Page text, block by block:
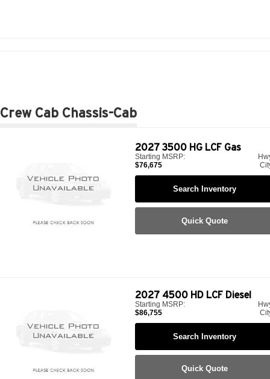
Crew Cab Chassis-Cab
2027 3500 HG LCF Gas
Starting MSRP:
$76,675
Search Inventory
Quick Quote
2027 4500 HD LCF Diesel
Starting MSRP:
$86,755
Search Inventory
Quick Quote